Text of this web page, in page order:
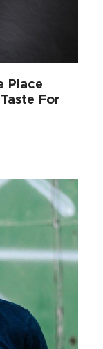
Place
For